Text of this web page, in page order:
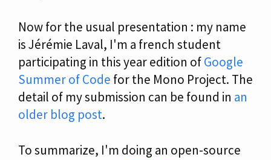
Now for the usual presentation : my name
is Jérémie Laval, I'm a french student
participating in this year edition ofGoogle
Summer of Code for the Mono Project. The
detail of my submission can be found in an
older blog post.
To summarize, I'm doing an open-source